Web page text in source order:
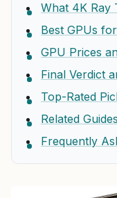
What 4K Ray
Best GPUs
GPU Prices
Final Verdict
Top-Rated
Related Guides
Frequently